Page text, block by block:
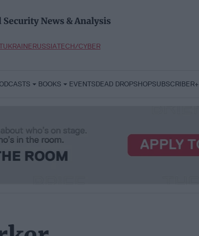
News & Analysis
UKRAINERUSSIATECH/CYBER
BOOKS EVENTSDEAD DROPSHOPSUBSCRIBER+